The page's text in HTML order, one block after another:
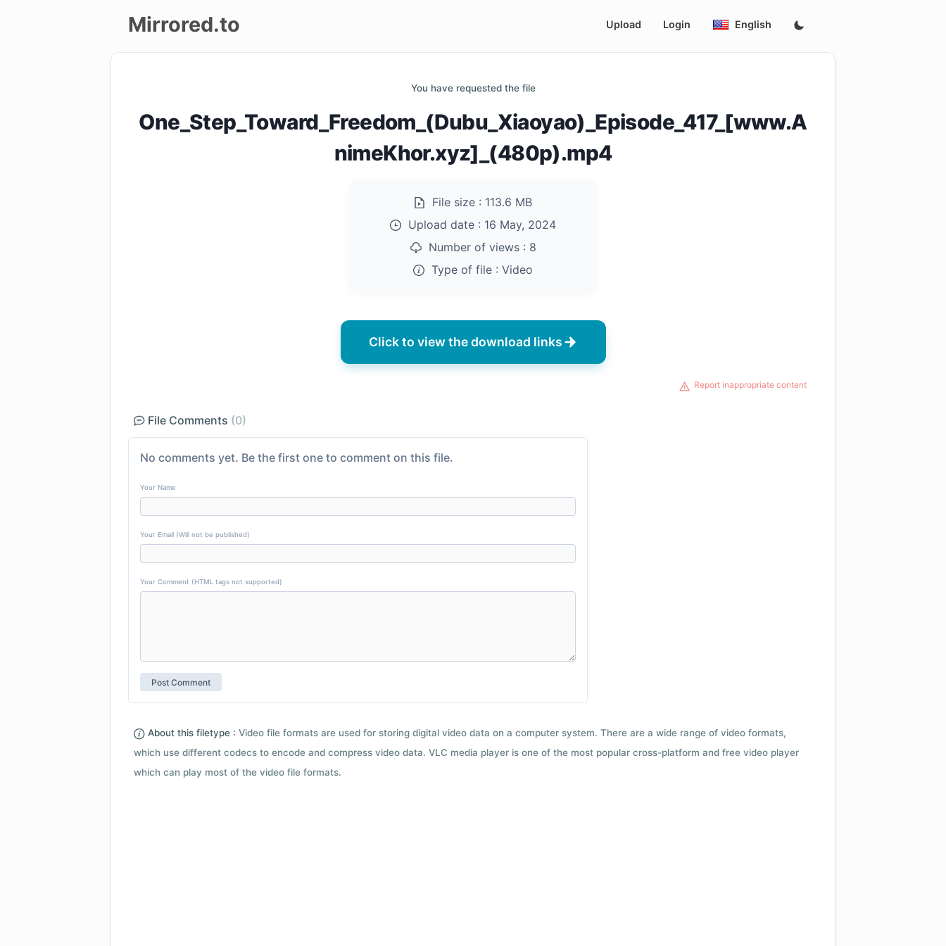
Mirrored.to Upload Login English
You have requested the file
One_Step_Toward_Freedom_(Dubu_Xiaoyao)_Episode_417_[www.A
nimeKhor.xyz]_(480p).mp4
File size : 113.6 MB
Upload date : 16 May, 2024
Number of views : 8
Type of file : Video
Click to view the download links
Report inappropriate content
File Comments (0)
No comments yet. Be the first one to comment on this file.
Your Name
Your Email (Will not be published)
Your Comment (HTML tags not supported)
About this filetype : Video file formats are used for storing digital video data on a computer system. There are a wide range of video formats,
which use different codecs to encode and compress video data. VLC media player is one of the most popular cross-platform and free video player
which can play most of the video file formats.